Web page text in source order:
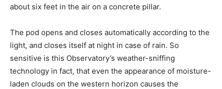
about six feet in the air on a concrete pillar.
The pod opens and closes automatically according to the
light, and closes itself at night in case of rain. So
sensitive is this Observatory’s weather-sniffing
technology in fact, that even the appearance of moisture-
laden clouds on the western horizon causes the